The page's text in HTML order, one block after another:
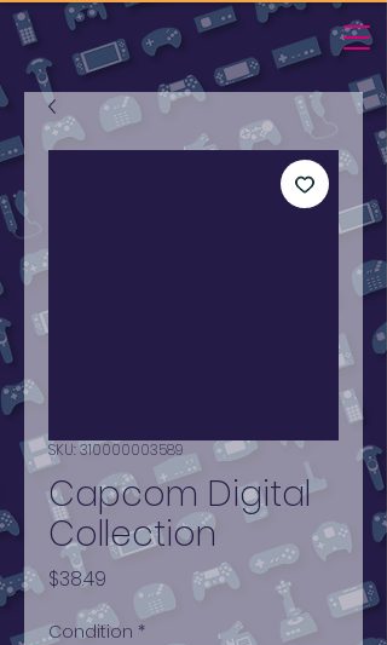
SKU: 310000003589
Capcom Digital
Collection
$38.49
Condition *